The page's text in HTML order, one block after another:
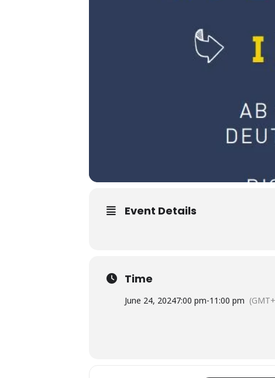
Event Details
Time
June 24, 20247:00 pm-11:00 pm